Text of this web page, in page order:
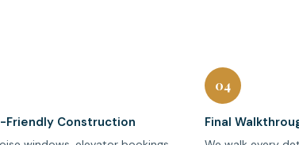
Friendly Construction
04
Final